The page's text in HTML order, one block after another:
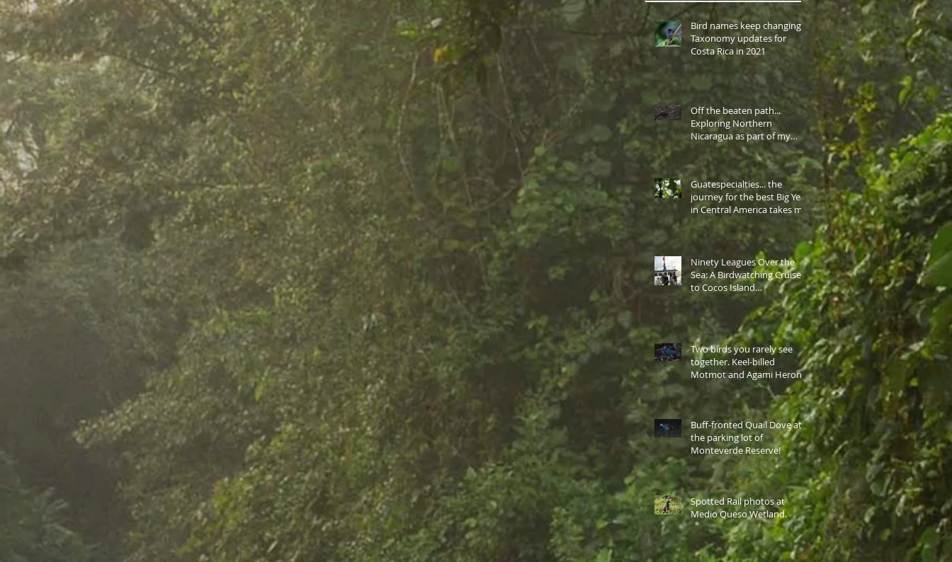
Bird names keep changing!
Taxonomy updates for
Costa Rica in 2021
Off the beaten path...
Exploring Northern
Nicaragua as part of my
Central America Big Year.
Guatespecialties... the
journey for the best Big Year
in Central America takes me
to western highlan
Ninety Leagues Over the
Sea: A Birdwatching Cruise
to Cocos Island…
Two birds you rarely see
together. Keel-billed
Motmot and Agami Heron
at the same site.
Buff-fronted Quail Dove at
the parking lot of
Monteverde Reserve!
Spotted Rail photos at
Medio Queso Wetland.